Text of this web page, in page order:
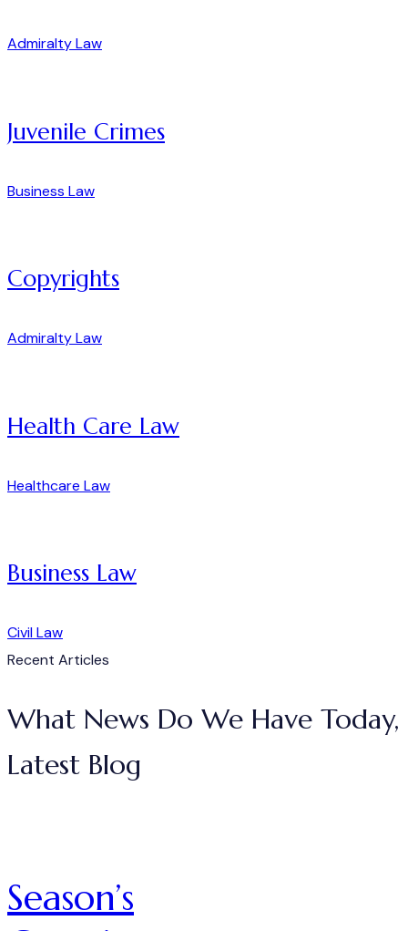
Admiralty Law
Juvenile Crimes
Business Law
Copyrights
Admiralty Law
Health Care Law
Healthcare Law
Business Law
Civil Law
Recent Articles
What News Do We Have Today,
Latest Blog
Season’s